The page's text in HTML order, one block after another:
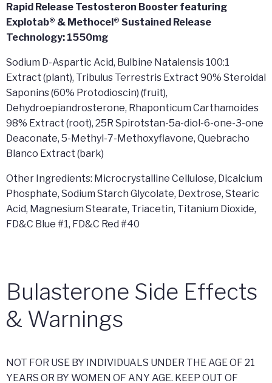
Rapid Release Testosteron Booster featuring
Explotab® & Methocel® Sustained Release
Technology: 1550mg
Sodium D-Aspartic Acid, Bulbine Natalensis 100:1
Extract (plant), Tribulus Terrestris Extract 90% Steroidal
Saponins (60% Protodioscin) (fruit),
Dehydroepiandrosterone, Rhaponticum Carthamoides
98% Extract (root), 25R Spirotstan-5a-diol-6-one-3-one
Deaconate, 5-Methyl-7-Methoxyflavone, Quebracho
Blanco Extract (bark)
Other Ingredients: Microcrystalline Cellulose, Dicalcium
Phosphate, Sodium Starch Glycolate, Dextrose, Stearic
Acid, Magnesium Stearate, Triacetin, Titanium Dioxide,
FD&C Blue #1, FD&C Red #40
Bulasterone Side Effects
& Warnings
NOT FOR USE BY INDIVIDUALS UNDER THE AGE OF 21
YEARS OR BY WOMEN OF ANY AGE. KEEP OUT OF